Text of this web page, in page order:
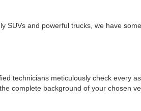
SUVs and powerful trucks, we have
technicians meticulously check every
complete background of your chosen